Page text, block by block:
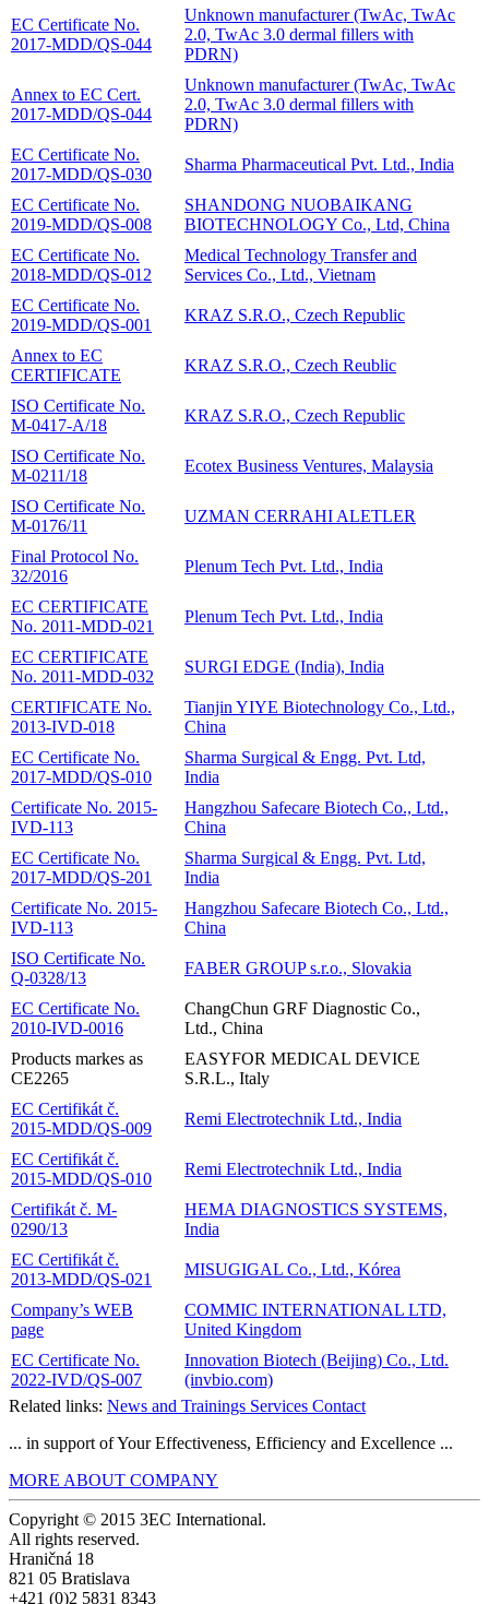
EC Certificate No.
2017-MDD/QS-044
Unknown manufacturer (TwAc, TwAc
2.0, TwAc 3.0 dermal fillers with
PDRN)
Annex to EC Cert.
2017-MDD/QS-044
Unknown manufacturer (TwAc, TwAc
2.0, TwAc 3.0 dermal fillers with
PDRN)
EC Certificate No.
2017-MDD/QS-030
Sharma Pharmaceutical Pvt. Ltd., India
EC Certificate No.
2019-MDD/QS-008
SHANDONG NUOBAIKANG
BIOTECHNOLOGY Co., Ltd, China
EC Certificate No.
2018-MDD/QS-012
Medical Technology Transfer and
Services Co., Ltd., Vietnam
EC Certificate No.
2019-MDD/QS-001
KRAZ S.R.O., Czech Republic
Annex to EC
CERTIFICATE
KRAZ S.R.O., Czech Reublic
ISO Certificate No.
M-0417-A/18
KRAZ S.R.O., Czech Republic
ISO Certificate No.
M-0211/18
Ecotex Business Ventures, Malaysia
ISO Certificate No.
M-0176/11
UZMAN CERRAHI ALETLER
Final Protocol No.
32/2016
Plenum Tech Pvt. Ltd., India
EC CERTIFICATE
No. 2011-MDD-021
Plenum Tech Pvt. Ltd., India
EC CERTIFICATE
No. 2011-MDD-032
SURGI EDGE (India), India
CERTIFICATE No.
2013-IVD-018
Tianjin YIYE Biotechnology Co., Ltd.,
China
EC Certificate No.
2017-MDD/QS-010
Sharma Surgical & Engg. Pvt. Ltd,
India
Certificate No. 2015-
IVD-113
Hangzhou Safecare Biotech Co., Ltd.,
China
EC Certificate No.
2017-MDD/QS-201
Sharma Surgical & Engg. Pvt. Ltd,
India
Certificate No. 2015-
IVD-113
Hangzhou Safecare Biotech Co., Ltd.,
China
ISO Certificate No.
Q-0328/13
FABER GROUP s.r.o., Slovakia
EC Certificate No.
2010-IVD-0016
ChangChun GRF Diagnostic Co.,
Ltd., China
Products markes as
CE2265
EASYFOR MEDICAL DEVICE
S.R.L., Italy
EC Certifikát č.
2015-MDD/QS-009
Remi Electrotechnik Ltd., India
EC Certifikát č.
2015-MDD/QS-010
Remi Electrotechnik Ltd., India
Certifikát č. M-
0290/13
HEMA DIAGNOSTICS SYSTEMS,
India
EC Certifikát č.
2013-MDD/QS-021
MISUGIGAL Co., Ltd., Kórea
Company’s WEB
page
COMMIC INTERNATIONAL LTD,
United Kingdom
EC Certificate No.
2022-IVD/QS-007
Innovation Biotech (Beijing) Co., Ltd.
(invbio.com)
Related links: News and Trainings Services Contact
... in support of Your Effectiveness, Efficiency and Excellence ...
MORE ABOUT COMPANY
Copyright © 2015 3EC International.
All rights reserved.
Hraničná 18
821 05 Bratislava
+421 (0)2 5831 8343